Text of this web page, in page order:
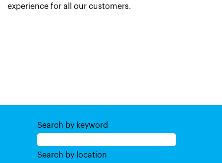
experience for all our customers.
Search by keyword
Search by location